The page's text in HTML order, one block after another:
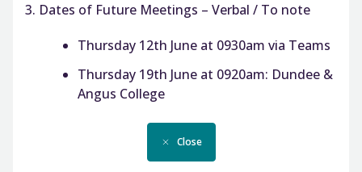
Dates of Future Meetings – Verbal / To note
Thursday 12th June at 0930am via Teams
Thursday 19th June at 0920am: Dundee &
Angus College
Close